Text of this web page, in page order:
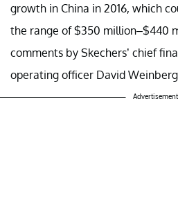
growth in China in 2016, which
the range of $350 million–$440
comments by Skechers’ chief
operating officer David
Advertisement